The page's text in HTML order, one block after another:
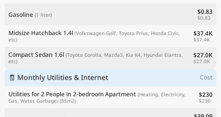
Gasoline (1 liter) $0.83
$0.83
Midsize Hatchback 1.4l (Volkswagen Golf, Toyota Prius, Honda Civic,
etc)
$37.4K
$37.4K
Compact Sedan 1.6l (Toyota Corolla, Mazda3, Kia K4, Hyundai Elantra,
etc)
$27.0K
$27.0K
🧾 Monthly Utilities & Internet
Cost
Utilities for 2 People in 2-bedroom Apartment (Heating, Electricity,
Gas, Water, Garbage) (85m2)
$230
$230